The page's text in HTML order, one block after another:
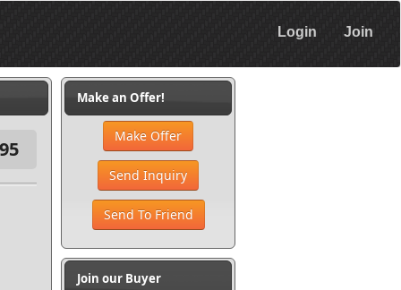
Login Join
Make an Offer!
Make Offer
Send Inquiry
Send To Friend
Join our Buyer